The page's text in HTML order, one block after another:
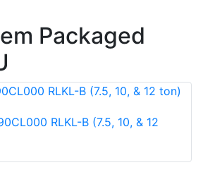
Packaged
RLKL-B (7.5, 10, & 12